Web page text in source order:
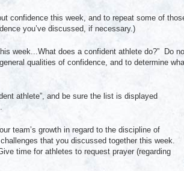
confidence this week, and to repeat some of
you’ve discussed, if necessary.)
week...What does a confident athlete do?” Do
qualities of confidence, and to determine
athlete”, and be sure the list is displayed
team’s growth in regard to the discipline of
that you discussed together this week.
time for athletes to request prayer (regarding